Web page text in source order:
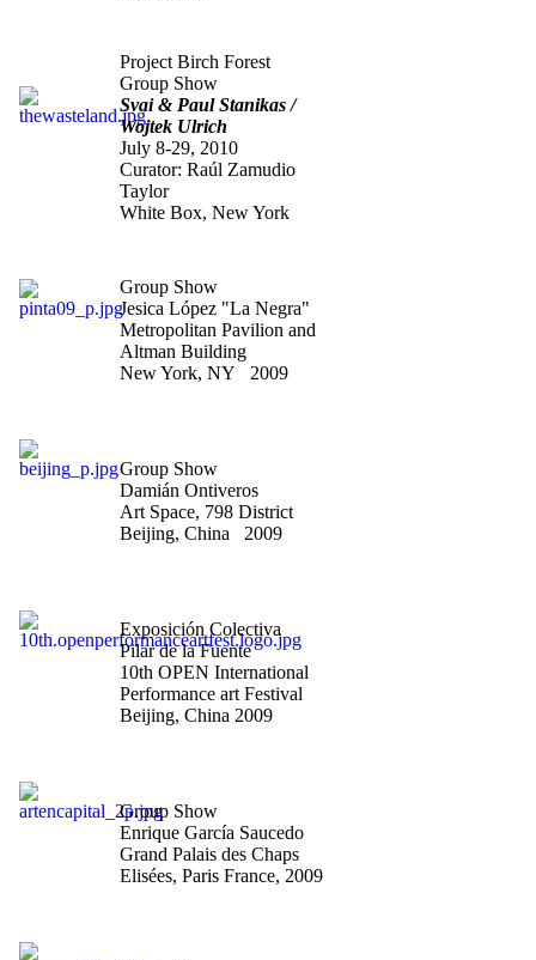
Project Birch Forest
Group Show
Svai & Paul Stanikas /
Wojtek Ulrich
July 8-29, 2010
Curator: Raúl Zamudio
Taylor
White Box, New York
Group Show
Jesica López "La Negra"
Metropolitan Pavilion and
Altman Building
New York, NY 2009
Group Show
Damián Ontiveros
Art Space, 798 District
Beijing, China 2009
Exposición Colectiva
Pilar de la Fuente
10th OPEN International
Performance art Festival
Beijing, China 2009
Group Show
Enrique García Saucedo
Grand Palais des Chaps
Elisées, Paris France, 2009